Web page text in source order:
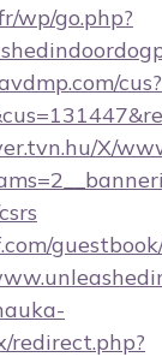
wp/go.php?
cus?
X/
redirect.php?